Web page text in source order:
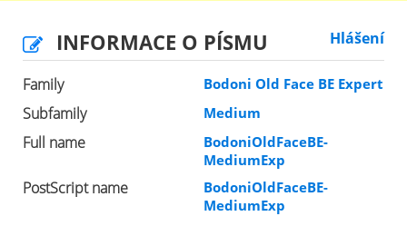
INFORMACE O PÍSMU Hlášení
Family Bodoni Old Face BE Expert
Subfamily Medium
Full name
BodoniOldFaceBE-
MediumExp
PostScript name
BodoniOldFaceBE-
MediumExp